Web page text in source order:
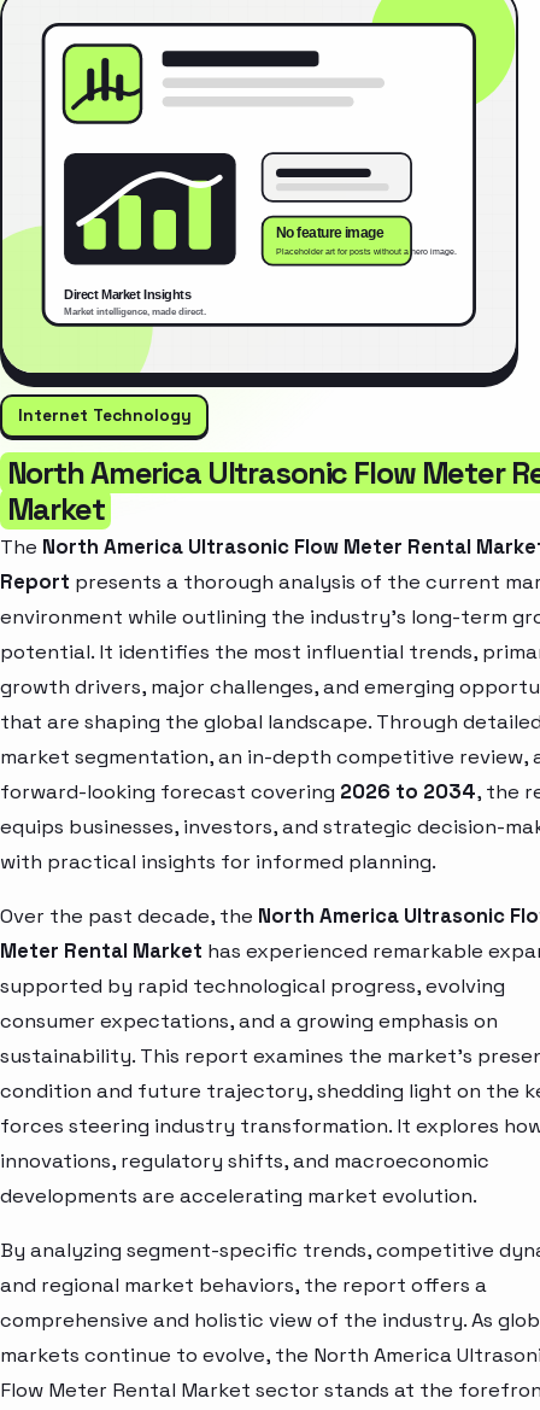
Internet Technology
North America Ultrasonic Flow Meter
Market
The North America Ultrasonic Flow Meter Rental
Report presents a thorough analysis of the current
environment while outlining the industry’s long-term
potential. It identifies the most influential trends,
growth drivers, major challenges, and emerging
that are shaping the global landscape. Through
market segmentation, an in-depth competitive review,
forward-looking forecast covering 2026 to 2034, the
equips businesses, investors, and strategic decision-
with practical insights for informed planning.
Over the past decade, the North America Ultrasonic
Meter Rental Market has experienced remarkable
supported by rapid technological progress, evolving
consumer expectations, and a growing emphasis on
sustainability. This report examines the market’s
condition and future trajectory, shedding light on the
forces steering industry transformation. It explores
innovations, regulatory shifts, and macroeconomic
developments are accelerating market evolution.
By analyzing segment-specific trends, competitive
and regional market behaviors, the report offers a
comprehensive and holistic view of the industry. As
markets continue to evolve, the North America
Flow Meter Rental Market sector stands at the